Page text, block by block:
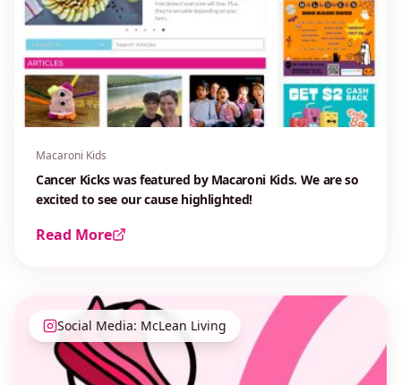
Macaroni Kids
Cancer Kicks was featured by Macaroni Kids. We are so
excited to see our cause highlighted!
Read More
Social Media: McLean Living